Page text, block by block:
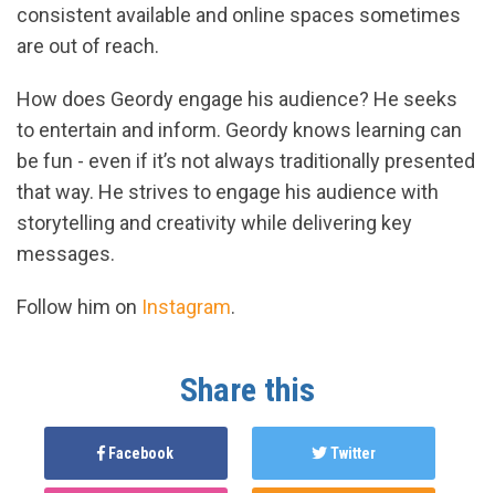
consistent available and online spaces sometimes
are out of reach.
How does Geordy engage his audience? He seeks
to entertain and inform. Geordy knows learning can
be fun - even if it’s not always traditionally presented
that way. He strives to engage his audience with
storytelling and creativity while delivering key
messages.
Follow him on Instagram.
Share this
Facebook Twitter